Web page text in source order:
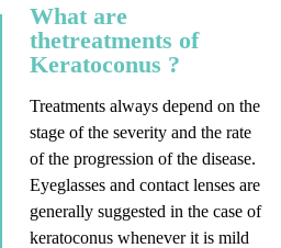
What are
thetreatments of
Keratoconus ?
Treatments always depend on the
stage of the severity and the rate
of the progression of the disease.
Eyeglasses and contact lenses are
generally suggested in the case of
keratoconus whenever it is mild